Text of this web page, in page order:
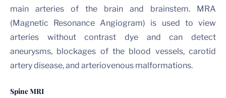
main arteries of the brain and brainstem. MRA
(Magnetic Resonance Angiogram) is used to view
arteries without contrast dye and can detect
aneurysms, blockages of the blood vessels, carotid
artery disease, and arteriovenous malformations.
Spine MRI